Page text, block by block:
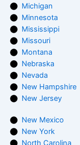
Michigan
Minnesota
Mississippi
Missouri
Montana
Nebraska
Nevada
New Hampshire
New Jersey
New Mexico
New York
North Carolina